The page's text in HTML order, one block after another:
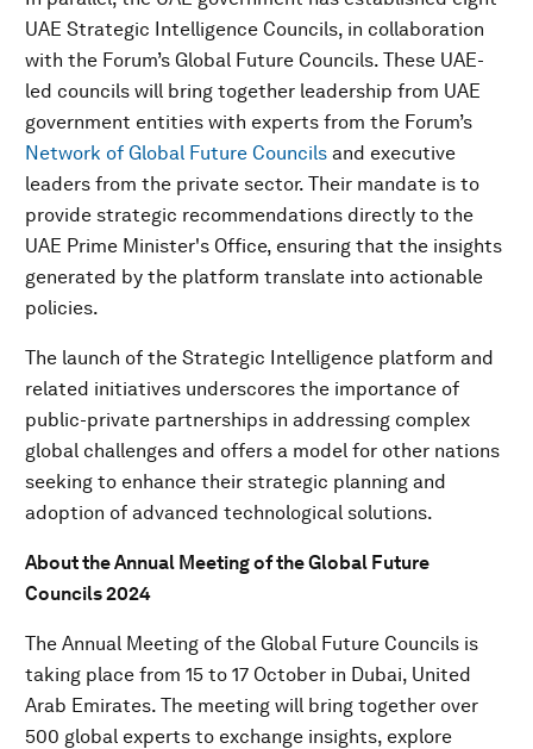
UAE Strategic Intelligence Councils, in collaboration
with the Forum’s Global Future Councils. These UAE-
led councils will bring together leadership from UAE
government entities with experts from the Forum’s
Network of Global Future Councils and executive
leaders from the private sector. Their mandate is to
provide strategic recommendations directly to the
UAE Prime Minister's Office, ensuring that the insights
generated by the platform translate into actionable
policies.
The launch of the Strategic Intelligence platform and
related initiatives underscores the importance of
public-private partnerships in addressing complex
global challenges and offers a model for other nations
seeking to enhance their strategic planning and
adoption of advanced technological solutions.
About the Annual Meeting of the Global Future
Councils 2024
The Annual Meeting of the Global Future Councils is
taking place from 15 to 17 October in Dubai, United
Arab Emirates. The meeting will bring together over
500 global experts to exchange insights, explore